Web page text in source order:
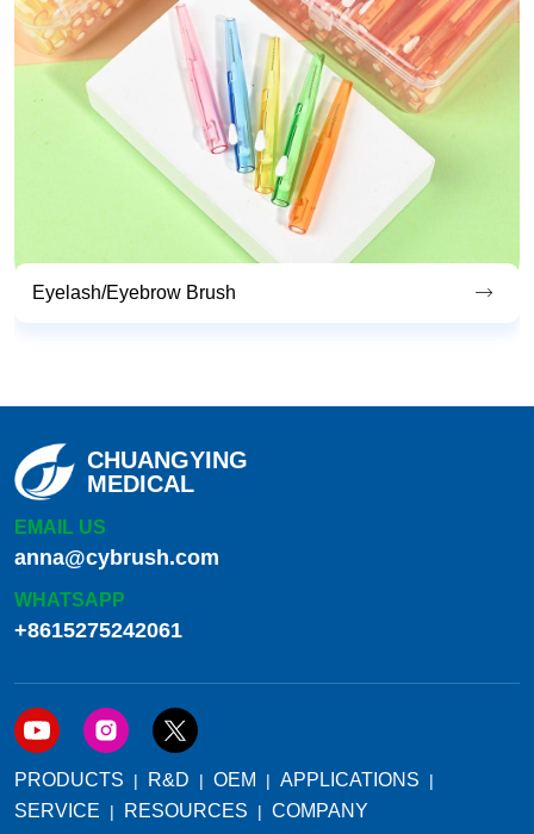
Endoscopic Cleaning Brush
CHUANGYING
MEDICAL
EMAIL US
anna@cybrush.com
WHATSAPP
+8615275242061
PRODUCTS R&D OEM
APPLICATIONS
SERVICE
RESOURCES COMPANY